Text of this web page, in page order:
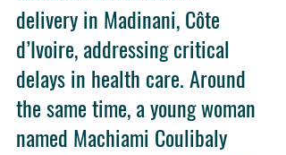
delivery in Madinani, Côte
d’Ivoire, addressing critical
delays in health care. Around
the same time, a young woman
named Machiami Coulibaly